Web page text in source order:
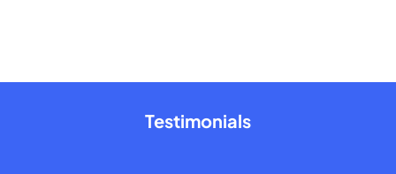
Testimonials